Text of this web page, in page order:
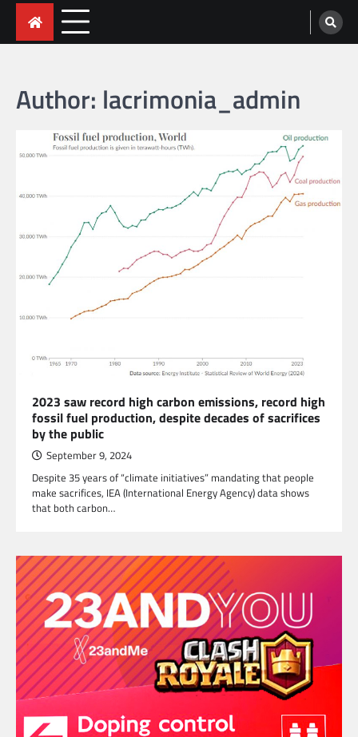
Skip
content
Author: lacrimonia_admin
2023 saw record high carbon emissions, record high
fossil fuel production, despite decades of sacrifices
by the public
September 9, 2024
Despite 35 years of “climate initiatives” mandating that people
make sacrifices, IEA (International Energy Agency) data shows
that both carbon…